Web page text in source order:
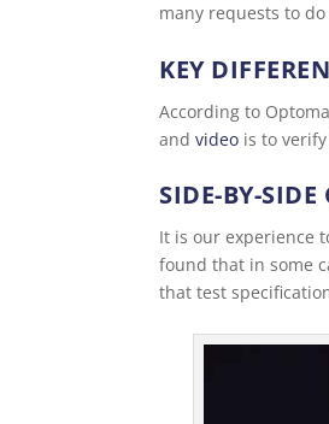
many requests to
KEY
According to
and video is to
SIDE-BY-
It is our experience
found that in some
that test